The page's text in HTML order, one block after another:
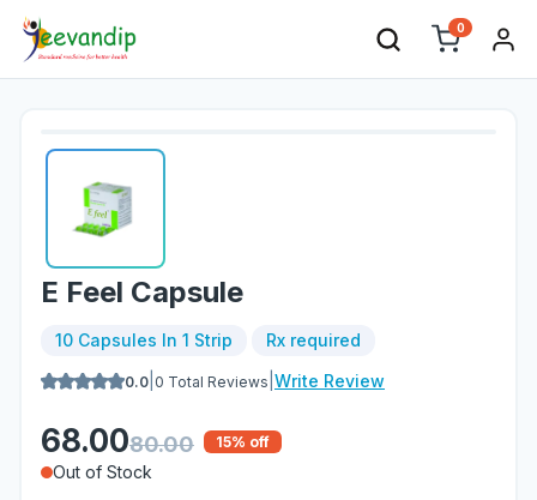
0
E Feel Capsule
10 Capsules In 1 Strip Rx required
0.0 0 Total Reviews Write Review
68.0080.00 15% off
Out of Stock